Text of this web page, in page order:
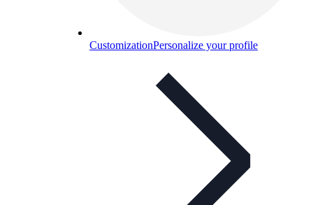
CustomizationPersonalize your profile